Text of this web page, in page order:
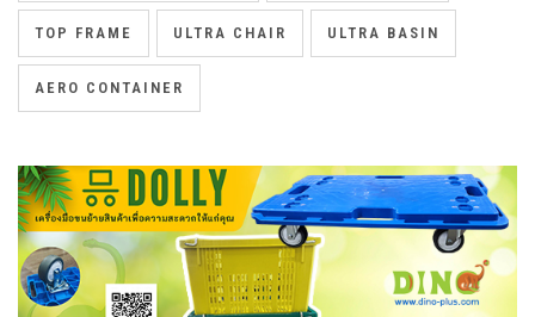
TOP FRAME ULTRA CHAIR ULTRA BASIN
AERO CONTAINER